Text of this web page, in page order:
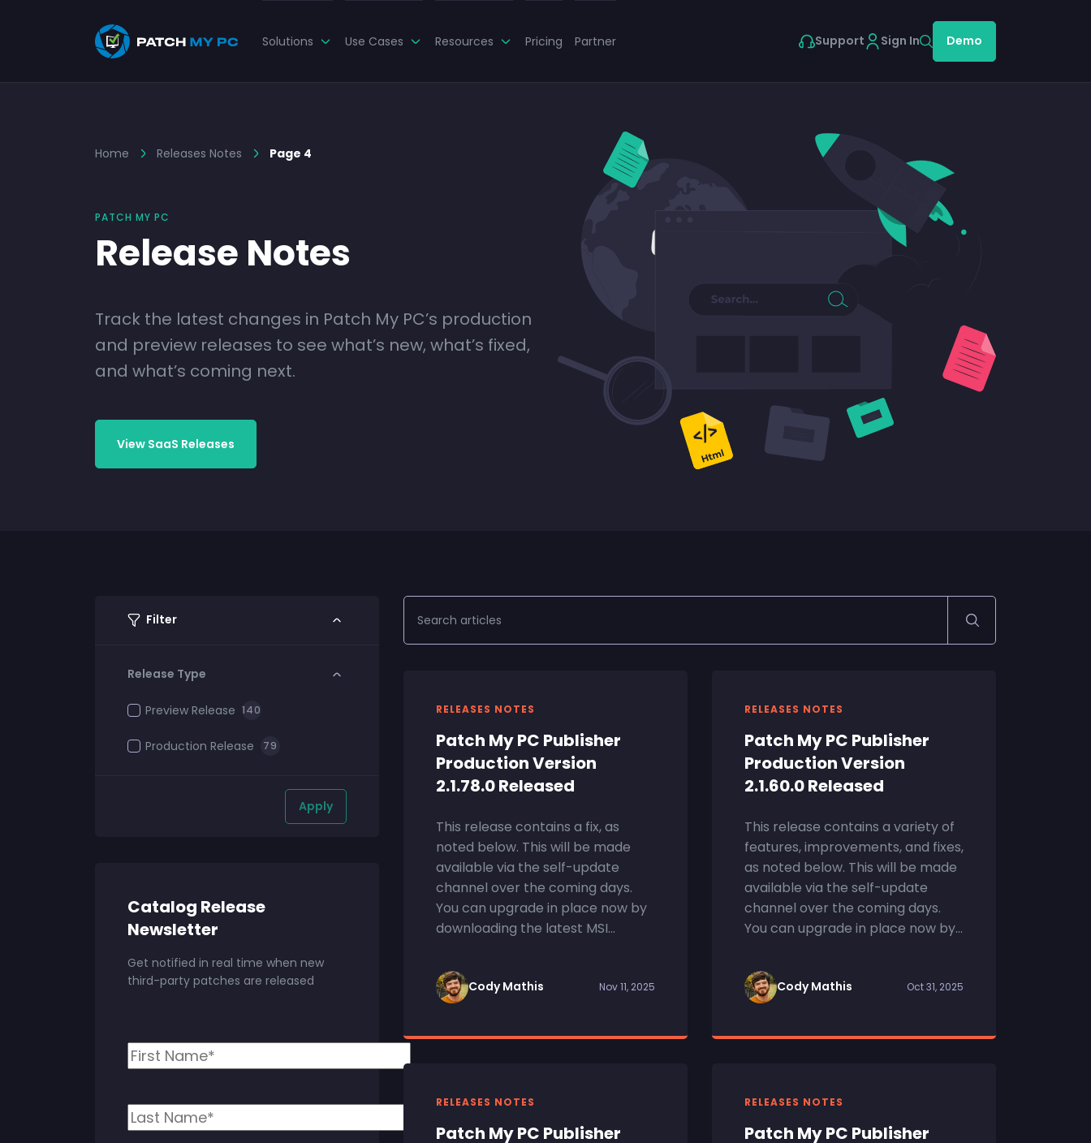
Solutions Use Cases Resources Pricing Partner Support Sign In Demo
Home Releases Notes Page 4
PATCH MY PC
Release Notes
Track the latest changes in Patch My PC’s production
and preview releases to see what’s new, what’s fixed,
and what’s coming next.
View SaaS Releases
Filter
Release Type
Preview Release 140
Production Release 79
Apply
Catalog Release
Newsletter
Get notified in real time when new
third-party patches are released
RELEASES NOTES
Patch My PC Publisher
Production Version
2.1.78.0 Released
This release contains a fix, as
noted below. This will be made
available via the self-update
channel over the coming days.
You can upgrade in place now by
downloading the latest MSI...
Cody Mathis Nov 11, 2025
RELEASES NOTES
Patch My PC Publisher
Production Version
2.1.60.0 Released
This release contains a variety of
features, improvements, and fixes,
as noted below. This will be made
available via the self-update
channel over the coming days.
You can upgrade in place now by...
Cody Mathis Oct 31, 2025
RELEASES NOTES
Patch My PC Publisher
RELEASES NOTES
Patch My PC Publisher